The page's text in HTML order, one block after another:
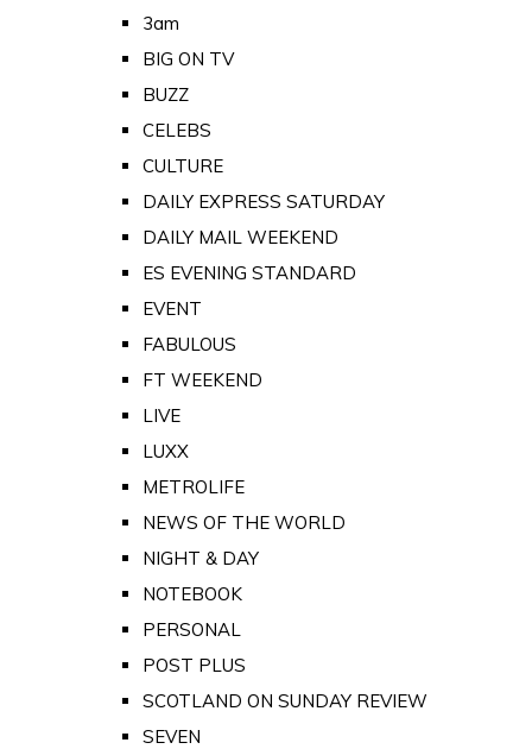
3am
BIG ON TV
BUZZ
CELEBS
CULTURE
DAILY EXPRESS SATURDAY
DAILY MAIL WEEKEND
ES EVENING STANDARD
EVENT
FABULOUS
FT WEEKEND
LIVE
LUXX
METROLIFE
NEWS OF THE WORLD
NIGHT & DAY
NOTEBOOK
PERSONAL
POST PLUS
SCOTLAND ON SUNDAY REVIEW
SEVEN